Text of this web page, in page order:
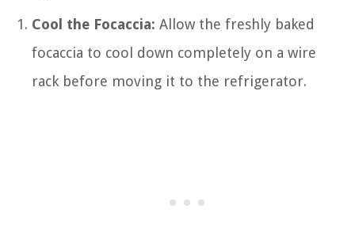
Cool the Focaccia: Allow the freshly baked
focaccia to cool down completely on a wire
rack before moving it to the refrigerator.